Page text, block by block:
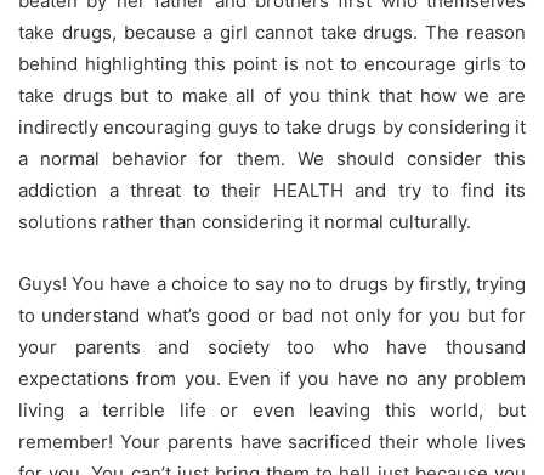
take drugs, because a girl cannot take drugs. The reason
behind highlighting this point is not to encourage girls to
take drugs but to make all of you think that how we are
indirectly encouraging guys to take drugs by considering it
a normal behavior for them. We should consider this
addiction a threat to their HEALTH and try to find its
solutions rather than considering it normal culturally.
Guys! You have a choice to say no to drugs by firstly, trying
to understand what’s good or bad not only foryou butfor
your parents and society too who have thousand
expectations from you. Even if you have no any problem
living a terrible life or even leaving this world, but
remember! Your parents have sacrificed their whole lives